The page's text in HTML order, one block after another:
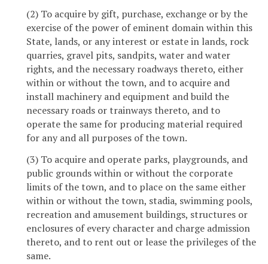
(2) To acquire by gift, purchase, exchange or by the
exercise of the power of eminent domain within this
State, lands, or any interest or estate in lands, rock
quarries, gravel pits, sandpits, water and water
rights, and the necessary roadways thereto, either
within or without the town, and to acquire and
install machinery and equipment and build the
necessary roads or trainways thereto, and to
operate the same for producing material required
for any and all purposes of the town.
(3) To acquire and operate parks, playgrounds, and
public grounds within or without the corporate
limits of the town, and to place on the same either
within or without the town, stadia, swimming pools,
recreation and amusement buildings, structures or
enclosures of every character and charge admission
thereto, and to rent out or lease the privileges of the
same.